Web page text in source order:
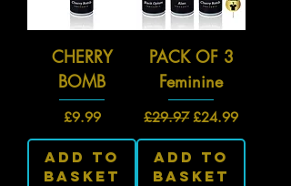
CHERRY
BOMB
Price
£9.99
Add To
Basket
PACK OF 3
Feminine
Regular Price
£29.97 Sale Price
£24.99
Add To
Basket